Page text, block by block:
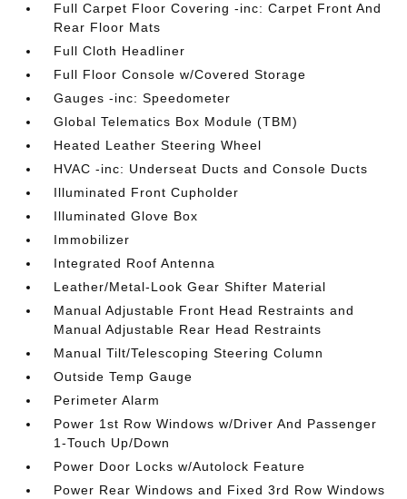
Full Carpet Floor Covering -inc: Carpet Front And
Rear Floor Mats
Full Cloth Headliner
Full Floor Console w/Covered Storage
Gauges -inc: Speedometer
Global Telematics Box Module (TBM)
Heated Leather Steering Wheel
HVAC -inc: Underseat Ducts and Console Ducts
Illuminated Front Cupholder
Illuminated Glove Box
Immobilizer
Integrated Roof Antenna
Leather/Metal-Look Gear Shifter Material
Manual Adjustable Front Head Restraints and
Manual Adjustable Rear Head Restraints
Manual Tilt/Telescoping Steering Column
Outside Temp Gauge
Perimeter Alarm
Power 1st Row Windows w/Driver And Passenger
1-Touch Up/Down
Power Door Locks w/Autolock Feature
Power Rear Windows and Fixed 3rd Row Windows